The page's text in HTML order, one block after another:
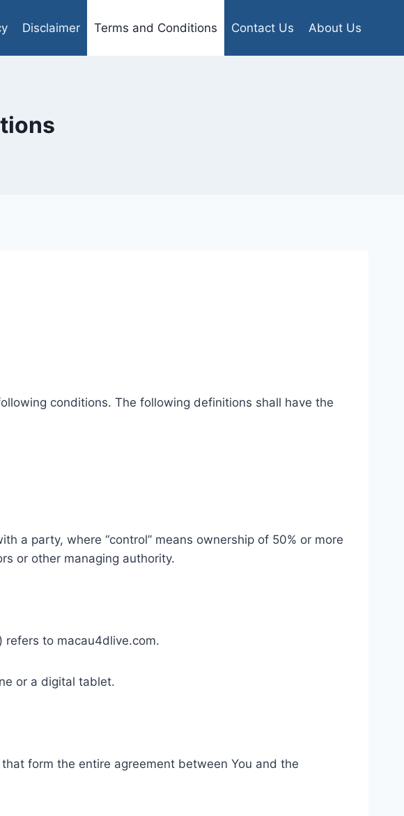
Disclaimer Terms and Conditions Contact Us About Us
conditions. The following definitions shall have the
a party, where “control” means ownership of 50% or more
or other managing authority.
refers to macau4dlive.com.
or a digital tablet.
form the entire agreement between You and the